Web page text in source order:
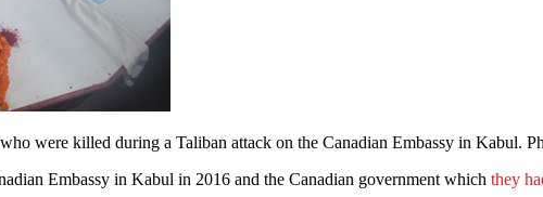
were killed during a Taliban attack on the Canadian Embassy in Kabul.
Embassy in Kabul in 2016 and the Canadian government which they